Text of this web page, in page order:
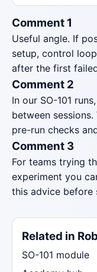
Comment 1
Useful angle. If
setup, control
after the first
Comment 2
In our SO-101
between
pre-run checks
Comment 3
For teams trying
experiment you
this advice before
Related in
SO-101 module